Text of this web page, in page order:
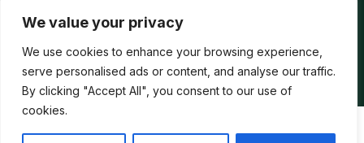
We value your privacy
We use cookies to enhance your browsing experience,
serve personalised ads or content, and analyse our traffic.
By clicking "Accept All", you consent to our use of
cookies.